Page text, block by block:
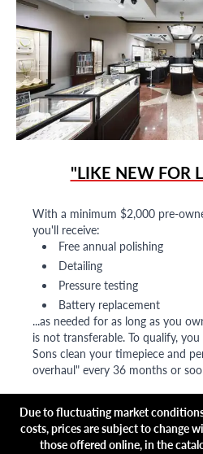
"LIKE NEW FOR
With a minimum $2,000 pre-
you'll receive:
Free annual polishing
Detailing
Pressure testing
Battery replacement
...as needed for as long as you
is not transferable. To qualify,
Sons clean your timepiece and
overhaul" every 36 months or
Due to fluctuating market
costs, prices are subject to change
those offered online, in the